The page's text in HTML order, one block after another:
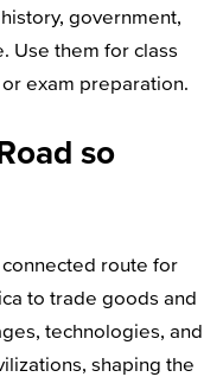
government,
Use them for class
exam preparation.
so
route for
to trade goods and
technologies, and
shaping the